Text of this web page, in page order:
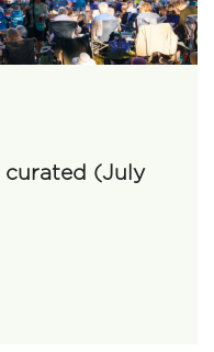
curated (July